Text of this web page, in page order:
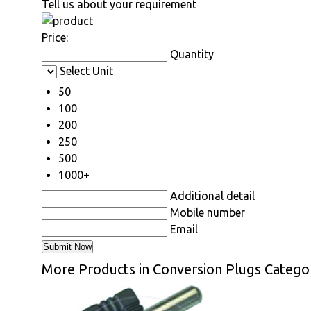
Tell us about your requirement
Price:
Quantity
Select Unit
50
100
200
250
500
1000+
Additional detail
Mobile number
Email
More Products in Conversion Plugs